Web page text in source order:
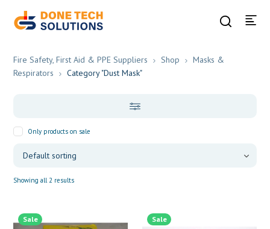
Fire Safety, First Aid & PPE Suppliers Shop
Masks &
Respirators
Category "Dust Mask"
Only products on sale
Showing all 2 results
Sale Sale